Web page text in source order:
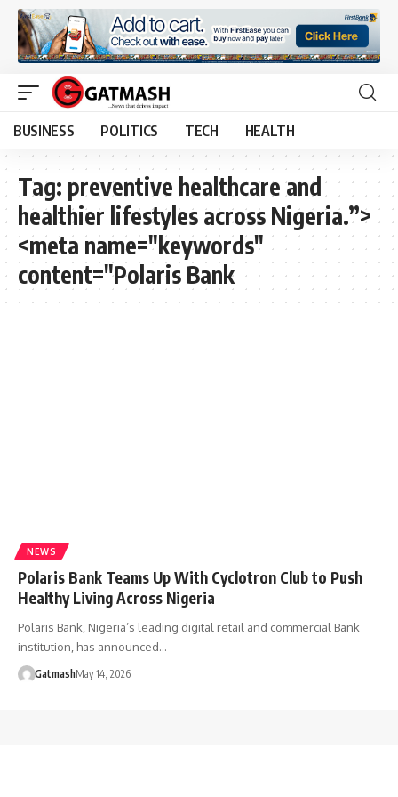
BUSINESS POLITICS TECH HEALTH
Tag: preventive healthcare and
healthier lifestyles across Nigeria.”>
<meta name="keywords"
content="Polaris Bank
NEWS
Polaris Bank Teams Up With Cyclotron Club to Push
Healthy Living Across Nigeria
Polaris Bank, Nigeria’s leading digital retail and commercial Bank
institution, has announced…
GatmashMay 14, 2026